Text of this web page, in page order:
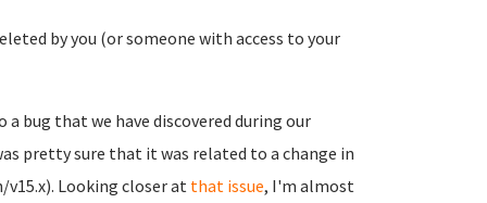
by you (or someone with access to your
bug that we have discovered during our
pretty sure that it was related to a change in
v15.x). Looking closer at that issue, I'm almost